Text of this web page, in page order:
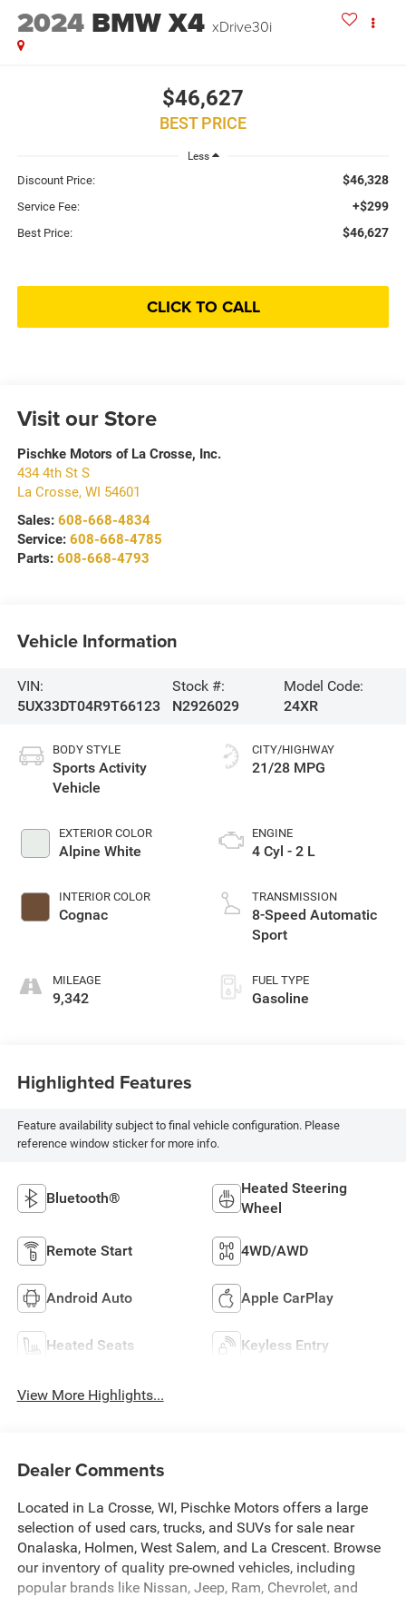
2024 BMW X4 xDrive30i
$46,627
BEST PRICE
Less
Discount Price: $46,328
Service Fee: +$299
Best Price: $46,627
CLICK TO CALL
Visit our Store
Pischke Motors of La Crosse, Inc.
434 4th St S
La Crosse, WI 54601
Sales: 608-668-4834
Service: 608-668-4785
Parts: 608-668-4793
Vehicle Information
VIN:
5UX33DT04R9T66123
Stock #:
N2926029
Model Code:
24XR
BODY STYLE
Sports Activity
Vehicle
EXTERIOR COLOR
Alpine White
INTERIOR COLOR
Cognac
MILEAGE
9,342
CITY/HIGHWAY
21/28 MPG
ENGINE
4 Cyl - 2 L
TRANSMISSION
8-Speed Automatic
Sport
FUEL TYPE
Gasoline
Highlighted Features
Feature availability subject to final vehicle configuration. Please
reference window sticker for more info.
Bluetooth®
Heated Steering
Wheel
Remote Start 4WD/AWD
Android Auto Apple CarPlay
Heated Seats Keyless Entry
View More Highlights...
Dealer Comments
Located in La Crosse, WI, Pischke Motors offers a large
selection of used cars, trucks, and SUVs for sale near
Onalaska, Holmen, West Salem, and La Crescent. Browse
our inventory of quality pre-owned vehicles, including
popular brands like Nissan, Jeep, Ram, Chevrolet, and